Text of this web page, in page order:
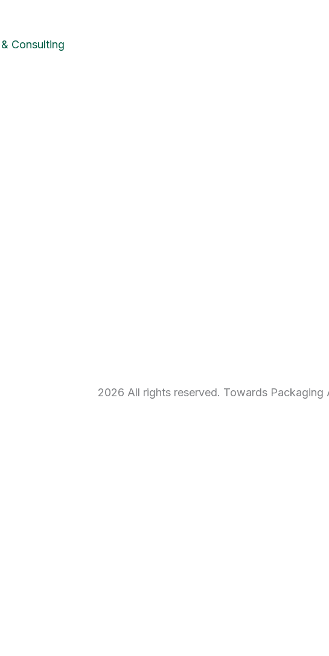
Consulting
2026 All rights reserved. Towards Packaging